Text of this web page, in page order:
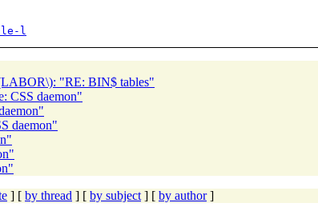
l
"RE: BIN$ tables"
CSS daemon"
daemon"
] [ by thread ] [ by subject ] [ by author]